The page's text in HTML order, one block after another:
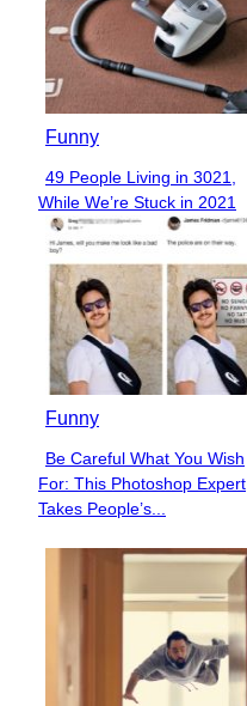
Funny
Section
Heading
49 People Living in 3021,
While We’re Stuck in 2021
Funny
Section
Heading
Be Careful What You Wish
For: This Photoshop Expert
Takes People’s...